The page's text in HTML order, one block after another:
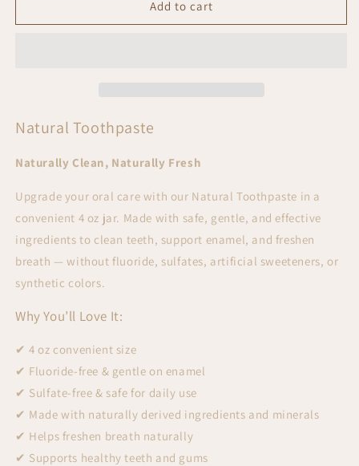
Toothpaste
Natural
Toothpaste
Add to cart
Natural Toothpaste
Naturally Clean, Naturally Fresh
Upgrade your oral care with our Natural Toothpaste in a
convenient 4 oz jar. Made with safe, gentle, and effective
ingredients to clean teeth, support enamel, and freshen
breath — without fluoride, sulfates, artificial sweeteners, or
synthetic colors.
Why You’ll Love It:
✔ 4 oz convenient size
✔ Fluoride-free & gentle on enamel
✔ Sulfate-free & safe for daily use
✔ Made with naturally derived ingredients and minerals
✔ Helps freshen breath naturally
✔ Supports healthy teeth and gums